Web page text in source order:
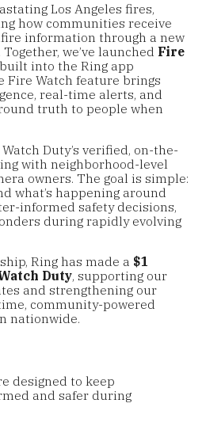
Los Angeles fires,
how communities receive
information through a new
we’ve launched Fire
into the Ring app
Fire Watch feature brings
real-time alerts, and
truth to people when
Duty’s verified, on-the-
with neighborhood-level
owners. The goal is simple:
what’s happening around
informed safety decisions,
during rapidly evolving
Ring has made a $1
Duty, supporting our
and strengthening our
community-powered
nationwide.
designed to keep
and safer during